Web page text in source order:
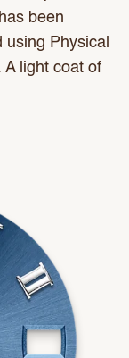
been
Physical
A light coat of